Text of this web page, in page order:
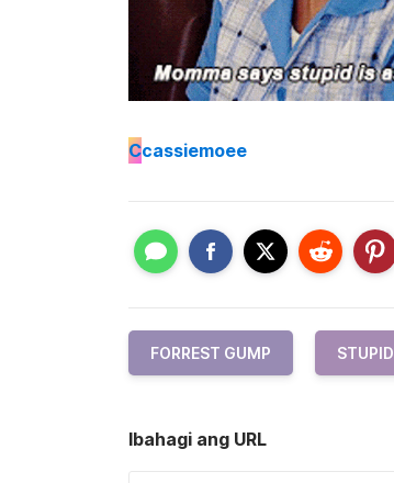
Ccassiemoee
FORREST GUMP STUPID
Ibahagi ang URL